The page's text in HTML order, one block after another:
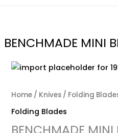
BENCHMADE MINI
Home / Knives / Folding
Folding Blades
BENCHMADE MINI